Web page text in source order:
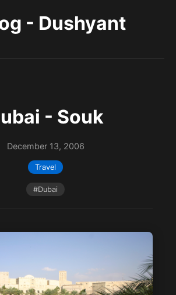
- Dushyant
- Souk
December 13, 2006
Travel
#Dubai